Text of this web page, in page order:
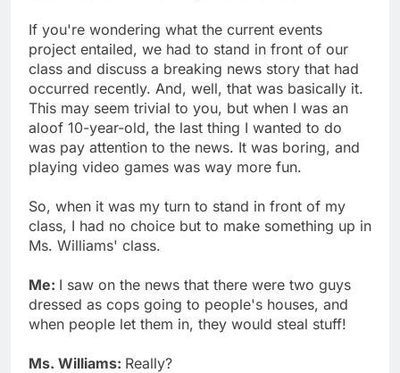
If you're wondering what the current events
project entailed, we had to stand in front of our
class and discuss a breaking news story that had
occurred recently. And, well, that was basically it.
This may seem trivial to you, but when I was an
aloof 10-year-old, the last thing I wanted to do
was pay attention to the news. It was boring, and
playing video games was way more fun.
So, when it was my turn to stand in front of my
class, I had no choice but to make something up in
Ms. Williams' class.
Me: I saw on the news that there were two guys
dressed as cops going to people's houses, and
when people let them in, they would steal stuff!
Ms. Williams: Really?